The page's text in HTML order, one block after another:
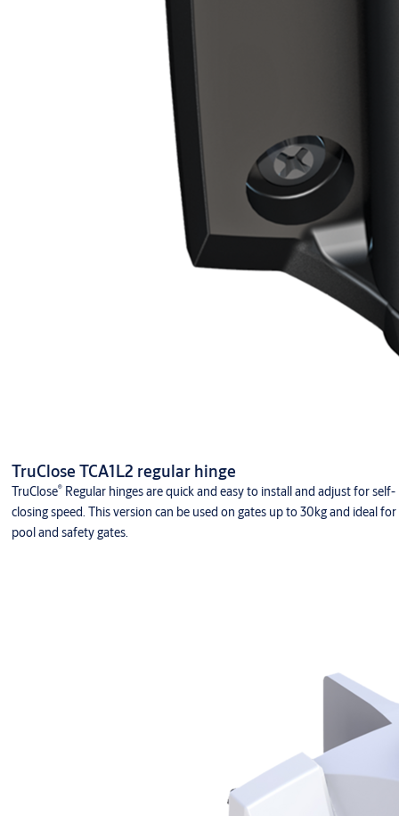
TruClose TCA1L2 regular hinge
TruClose®Regular hinges are quick and easy to install and adjust for self-
closing speed. This version can be used on gates up to 30kg and ideal for
pool and safety gates.